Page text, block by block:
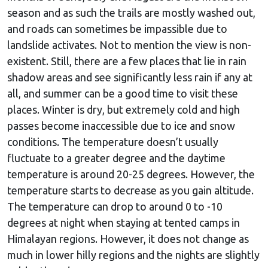
season and as such the trails are mostly washed out,
and roads can sometimes be impassible due to
landslide activates. Not to mention the view is non-
existent. Still, there are a few places that lie in rain
shadow areas and see significantly less rain if any at
all, and summer can be a good time to visit these
places. Winter is dry, but extremely cold and high
passes become inaccessible due to ice and snow
conditions. The temperature doesn’t usually
fluctuate to a greater degree and the daytime
temperature is around 20-25 degrees. However, the
temperature starts to decrease as you gain altitude.
The temperature can drop to around 0 to -10
degrees at night when staying at tented camps in
Himalayan regions. However, it does not change as
much in lower hilly regions and the nights are slightly